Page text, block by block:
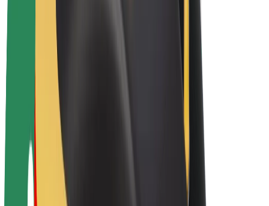
Drivers
Driver earnings
Couriers
Courier earnings
Bolt Food Merchants
Fleets
Franchises
Company
Careers